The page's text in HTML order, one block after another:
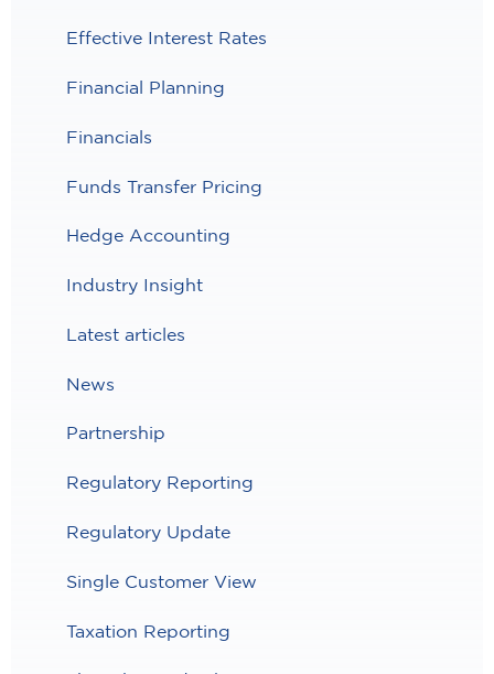
Effective Interest Rates
Financial Planning
Financials
Funds Transfer Pricing
Hedge Accounting
Industry Insight
Latest articles
News
Partnership
Regulatory Reporting
Regulatory Update
Single Customer View
Taxation Reporting